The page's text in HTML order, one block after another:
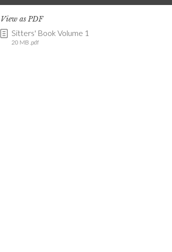
View as PDF
Sitters' Book Volume 1
20 MB .pdf